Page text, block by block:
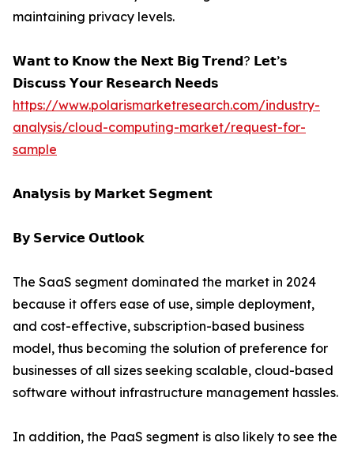
maintaining privacy levels.
𝗪𝗮𝗻𝘁 𝘁𝗼 𝗞𝗻𝗼𝘄 𝘁𝗵𝗲 𝗡𝗲𝘅𝘁 𝗕𝗶𝗴 𝗧𝗿𝗲𝗻𝗱? 𝗟𝗲𝘁’𝘀
𝗗𝗶𝘀𝗰𝘂𝘀𝘀 𝗬𝗼𝘂𝗿 𝗥𝗲𝘀𝗲𝗮𝗿𝗰𝗵 𝗡𝗲𝗲𝗱𝘀
https://www.polarismarketresearch.com/industry-
analysis/cloud-computing-market/request-for-
sample
𝗔𝗻𝗮𝗹𝘆𝘀𝗶𝘀 𝗯𝘆 𝗠𝗮𝗿𝗸𝗲𝘁 𝗦𝗲𝗴𝗺𝗲𝗻𝘁
𝗕𝘆 𝗦𝗲𝗿𝘃𝗶𝗰𝗲 𝗢𝘂𝘁𝗹𝗼𝗼𝗸
The SaaS segment dominated the market in 2024
because it offers ease of use, simple deployment,
and cost-effective, subscription-based business
model, thus becoming the solution of preference for
businesses of all sizes seeking scalable, cloud-based
software without infrastructure management hassles.
In addition, the PaaS segment is also likely to see the